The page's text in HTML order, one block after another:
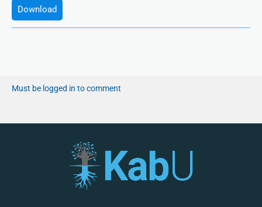
Download
Must be logged in to comment